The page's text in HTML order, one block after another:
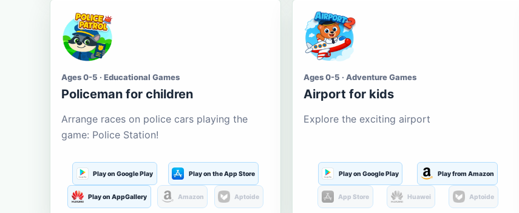
Ages 0-5 · Educational Games
Policeman for children
Arrange races on police cars playing the
game: Police Station!
Play on Google Play Play on the App Store
Play on AppGallery Amazon Aptoide
Ages 0-5 · Adventure Games
Airport for kids
Explore the exciting airport
Play on Google Play Play from Amazon
App Store Huawei Aptoide